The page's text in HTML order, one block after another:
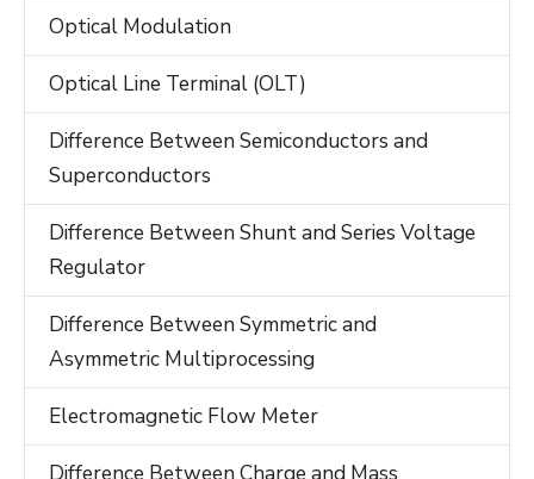
Optical Modulation
Optical Line Terminal (OLT)
Difference Between Semiconductors and
Superconductors
Difference Between Shunt and Series Voltage
Regulator
Difference Between Symmetric and
Asymmetric Multiprocessing
Electromagnetic Flow Meter